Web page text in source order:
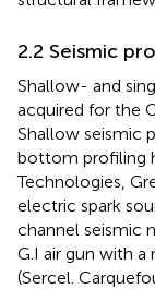
2.2 Seismic
Shallow- and
acquired for the
Shallow seismic
bottom profiling
Technologies,
electric spark
channel seismic
G.I air gun with
(Sercel.